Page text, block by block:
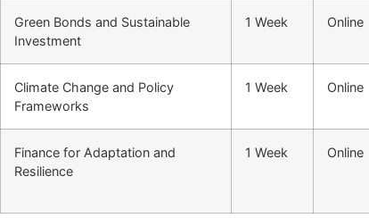
Green Bonds and Sustainable
Investment
1 Week Online
Climate Change and Policy
Frameworks
1 Week Online
Finance for Adaptation and
Resilience
1 Week Online